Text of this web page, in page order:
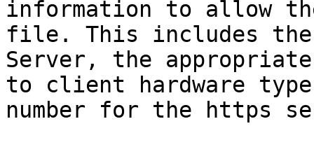
information to allow
file. This includes the
Server, the
to client hardware
number for the https